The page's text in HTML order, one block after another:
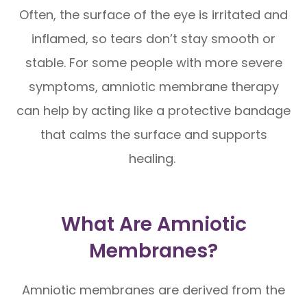
Often, the surface of the eye is irritated and
inflamed, so tears don’t stay smooth or
stable. For some people with more severe
symptoms, amniotic membrane therapy
can help by acting like a protective bandage
that calms the surface and supports
healing.
What Are Amniotic
Membranes?
Amniotic membranes are derived from the